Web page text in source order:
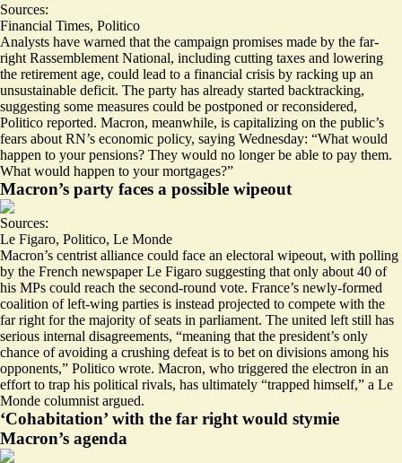
Sources:
Financial Times, Politico
Analysts have warned that the campaign promises made by the far-
right Rassemblement National, including cutting taxes and lowering
the retirement age, could lead to a financial crisis by racking up an
unsustainable deficit. The party has already started backtracking,
suggesting some measures could be postponed or reconsidered,
Politico reported. Macron, meanwhile, is capitalizing on the public’s
fears about RN’s economic policy, saying Wednesday: “What would
happen to your pensions? They would no longer be able to pay them.
What would happen to your mortgages?”
Macron’s party faces a possible wipeout
Sources:
Le Figaro, Politico, Le Monde
Macron’s centrist alliance could face an electoral wipeout, with polling
by the French newspaper Le Figaro suggesting that only about 40 of
his MPs could reach the second-round vote. France’s newly-formed
coalition of left-wing parties is instead projected to compete with the
far right for the majority of seats in parliament. The united left still has
serious internal disagreements, “meaning that the president’s only
chance of avoiding a crushing defeat is to bet on divisions among his
opponents,” Politico wrote. Macron, who triggered the electron in an
effort to trap his political rivals, has ultimately “trapped himself,” a Le
Monde columnist argued.
‘Cohabitation’ with the far right would stymie
Macron’s agenda